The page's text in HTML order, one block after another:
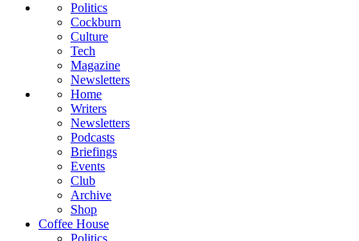
Politics
Cockburn
Culture
Tech
Magazine
Newsletters
Home
Writers
Newsletters
Podcasts
Briefings
Events
Club
Archive
Shop
Coffee House
Politics